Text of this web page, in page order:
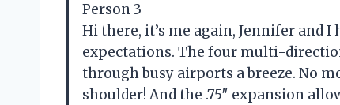
Person 3
Hi there, it’s me again, Jennifer and
expectations. The four multi-
through busy airports a breeze. No
shoulder! And the .75″ expansion